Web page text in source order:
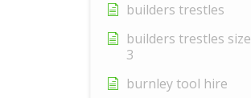
builders trestles
builders trestles size
3
burnley tool hire